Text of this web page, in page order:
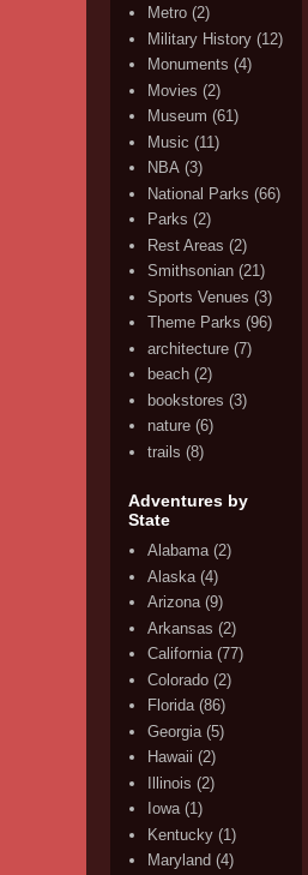
Metro (2)
Military History (12)
Monuments (4)
Movies (2)
Museum (61)
Music (11)
NBA (3)
National Parks (66)
Parks (2)
Rest Areas (2)
Smithsonian (21)
Sports Venues (3)
Theme Parks (96)
architecture (7)
beach (2)
bookstores (3)
nature (6)
trails (8)
Adventures by
State
Alabama (2)
Alaska (4)
Arizona (9)
Arkansas (2)
California (77)
Colorado (2)
Florida (86)
Georgia (5)
Hawaii (2)
Illinois (2)
Iowa (1)
Kentucky (1)
Maryland (4)